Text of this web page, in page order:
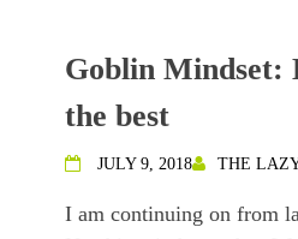
Goblin Mindset:
the best
JULY 9, 2018 THE
I am continuing on from